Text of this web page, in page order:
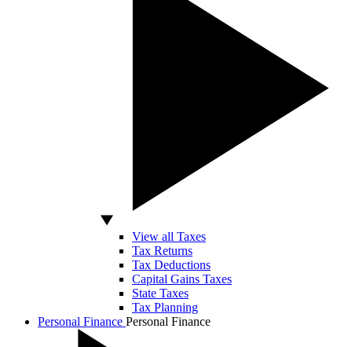
View all Taxes
Tax Returns
Tax Deductions
Capital Gains Taxes
State Taxes
Tax Planning
Personal Finance Personal Finance